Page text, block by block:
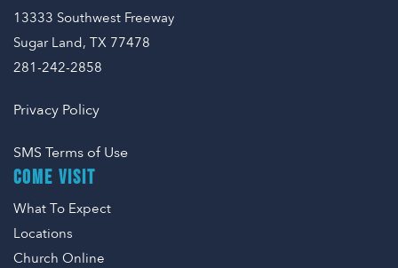
COME VISIT
What To Expect
Locations
Church Online
13333 Southwest Freeway
Sugar Land, TX 77478
281-242-2858
Privacy Policy
SMS Terms of Use